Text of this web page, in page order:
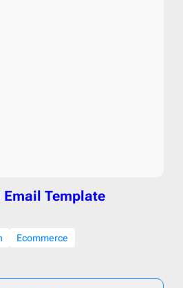
Email Template
Ecommerce